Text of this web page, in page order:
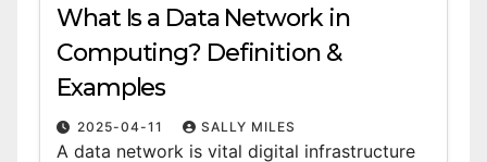
What Is a Data Network in
Computing? Definition &
Examples
2025-04-11 SALLY MILES
A data network is vital digital infrastructure